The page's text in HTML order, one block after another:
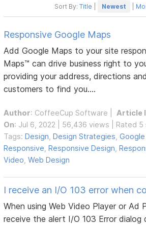
Sort By: Title Newest
Responsive Google Maps
Add Google Maps to your site
Maps™ can drive business right to
providing your address, directions
customers to find you....
Author: CoffeeCup Software Article
On: Jul 6, 2022 | 56,436 views | Rated
Tags:Design ,Design Strategies ,
Responsive ,Responsive Design ,
Video ,Web Design
I receive an I/O 103 error when
When using Web Video Player or Ad
receive the alert I/O 103 Error dialog